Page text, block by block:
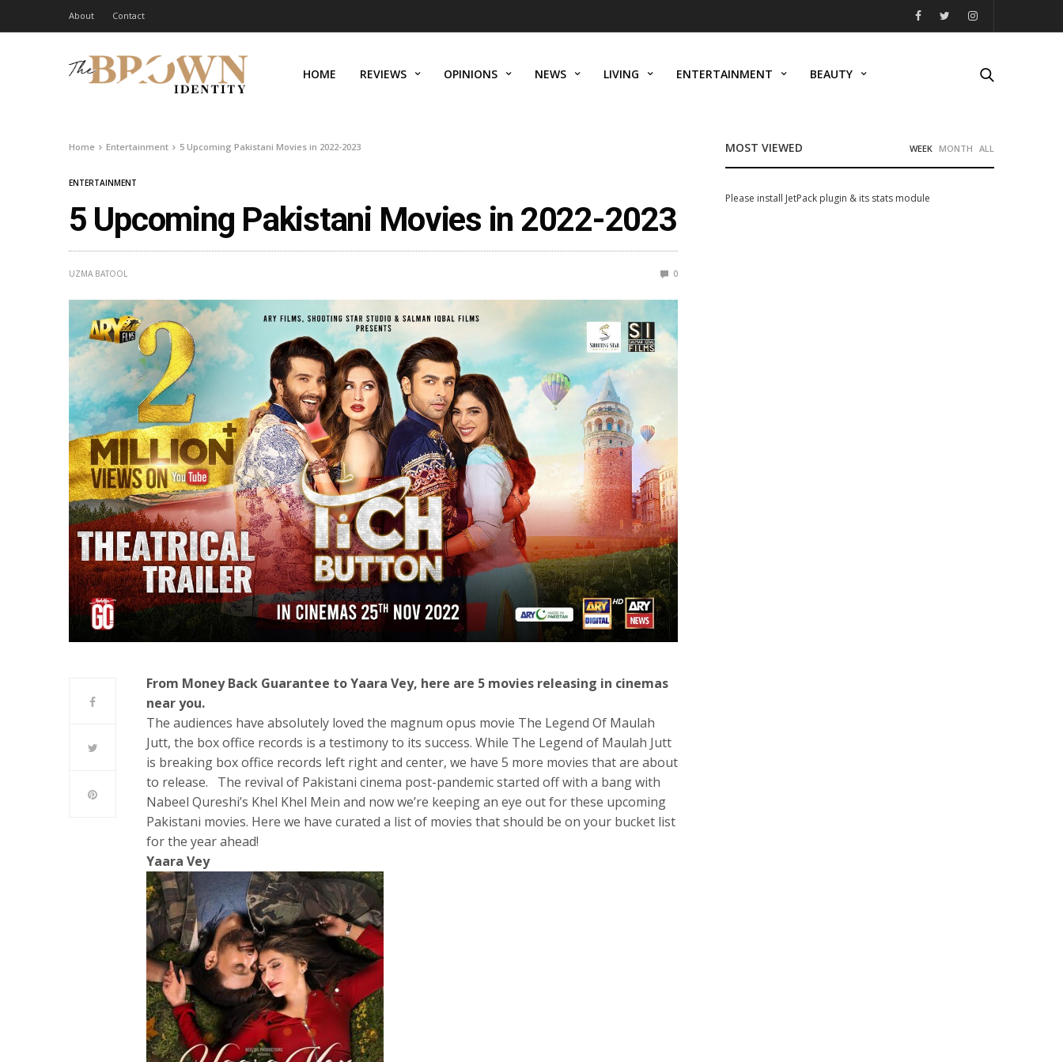
About Contact
HOME REVIEWS OPINIONS NEWS LIVING ENTERTAINMENT BEAUTY
Home Entertainment 5 Upcoming Pakistani Movies in 2022-2023
ENTERTAINMENT
5 Upcoming Pakistani Movies in 2022-2023
UZMA BATOOL 0
From Money Back Guarantee to Yaara Vey, here are 5 movies releasing in cinemas
near you.
The audiences have absolutely loved the magnum opus movie The Legend Of Maulah
Jutt, the box office records is a testimony to its success. While The Legend of Maulah Jutt
is breaking box office records left right and center, we have 5 more movies that are about
to release. The revival of Pakistani cinema post-pandemic started off with a bang with
Nabeel Qureshi’s Khel Khel Mein and now we’re keeping an eye out for these upcoming
Pakistani movies. Here we have curated a list of movies that should be on your bucket list
for the year ahead!
Yaara Vey
MOST VIEWED WEEK MONTH ALL
Please install JetPack plugin & its stats module